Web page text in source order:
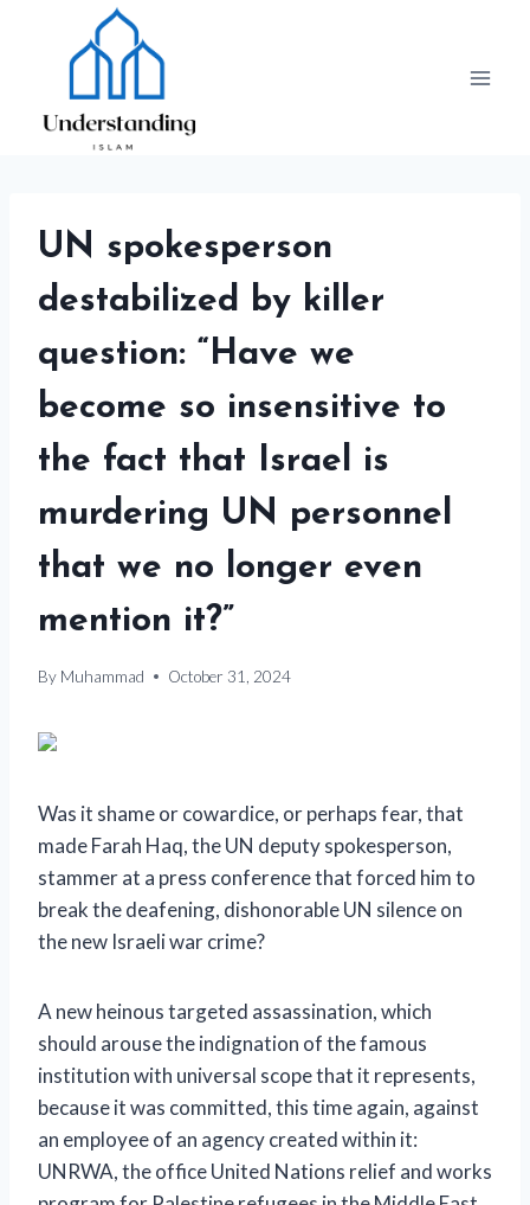
UN spokesperson
destabilized by killer
question: “Have we
become so insensitive to
the fact that Israel is
murdering UN personnel
that we no longer even
mention it?”
By Muhammad October 31, 2024
Was it shame or cowardice, or perhaps fear, that
made Farah Haq, the UN deputy spokesperson,
stammer at a press conference that forced him to
break the deafening, dishonorable UN silence on
the new Israeli war crime?
A new heinous targeted assassination, which
should arouse the indignation of the famous
institution with universal scope that it represents,
because it was committed, this time again, against
an employee of an agency created within it:
UNRWA, the officeUnited Nations relief and works